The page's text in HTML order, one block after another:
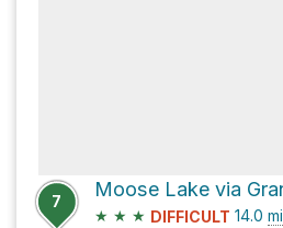
7
★ ★ ★ DIFFICULT 14.0 mi